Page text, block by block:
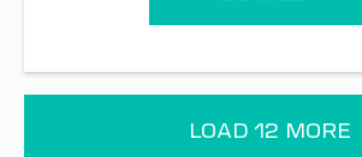
LOAD 12 MORE